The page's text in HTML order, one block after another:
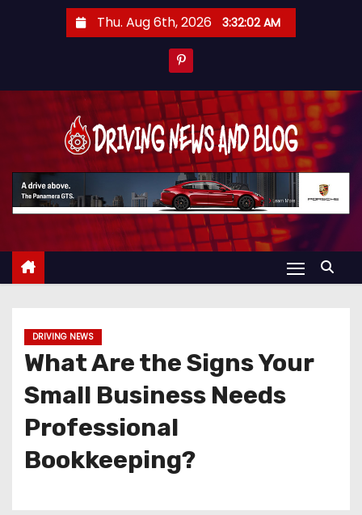
t
Thu. Aug 6th, 2026 3:32:02 AM
DRIVING NEWS
What Are the Signs Your
Small Business Needs
Professional
Bookkeeping?